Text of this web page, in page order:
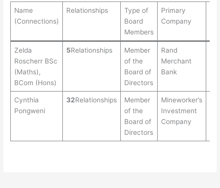
Name
(Connections)
Relationships
Type of
Board
Members
Primary
Company
Zelda
Roscherr BSc
(Maths),
BCom (Hons)
5Relationships
Member
of the
Board of
Directors
Rand
Merchant
Bank
Cynthia
Pongweni
32Relationships
Member
of the
Board of
Directors
Mineworker’s
Investment
Company